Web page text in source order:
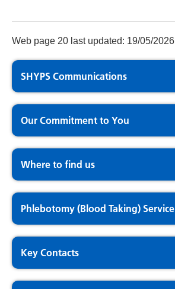
Web page 20 last updated: 19/05/2026
SHYPS Communications
Our Commitment to You
Where to find us
Phlebotomy (Blood Taking) Service
Key Contacts